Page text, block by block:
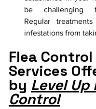
be challenging
Regular
infestations from
Flea Control
Services
by Level Up
Control